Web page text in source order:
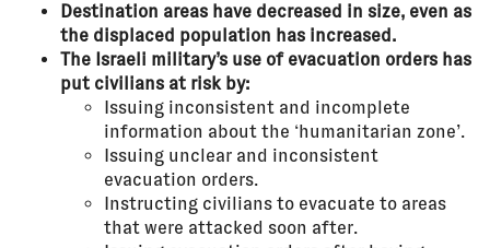
Destination areas have decreased in size, even as
the displaced population has increased.
The Israeli military’s use of evacuation orders has
put civilians at risk by:
Issuing inconsistent and incomplete
information about the ‘humanitarian zone’.
Issuing unclear and inconsistent
evacuation orders.
Instructing civilians to evacuate to areas
that were attacked soon after.